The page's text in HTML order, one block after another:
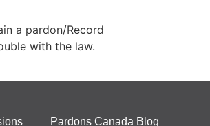
a pardon/Record
with the law.
Pardons Canada Blog